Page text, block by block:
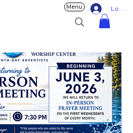
Log In
Menu